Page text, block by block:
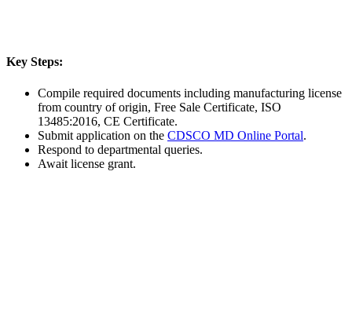
Key Steps:
Compile required documents including manufacturing license
from country of origin, Free Sale Certificate, ISO
13485:2016, CE Certificate.
Submit application on the CDSCO MD Online Portal.
Respond to departmental queries.
Await license grant.